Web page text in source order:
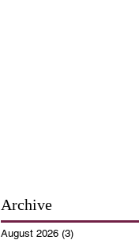
Archive
August 2026 (3)